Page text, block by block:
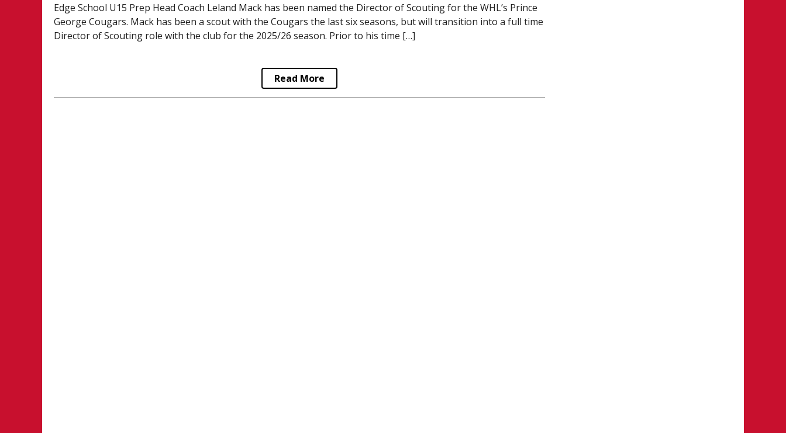
Edge School U15 Prep Head Coach Leland Mack has been named the Director of Scouting for the WHL’s Prince
George Cougars. Mack has been a scout with the Cougars the last six seasons, but will transition into a full time
Director of Scouting role with the club for the 2025/26 season. Prior to his time […]
Read More